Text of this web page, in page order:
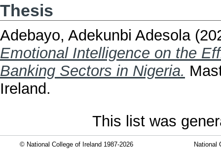
Thesis
Adebayo, Adekunbi Adesola
Emotional Intelligence on the
Banking Sectors in Nigeria.
Ireland.
This list was
© National College of Ireland 1987-2026 National